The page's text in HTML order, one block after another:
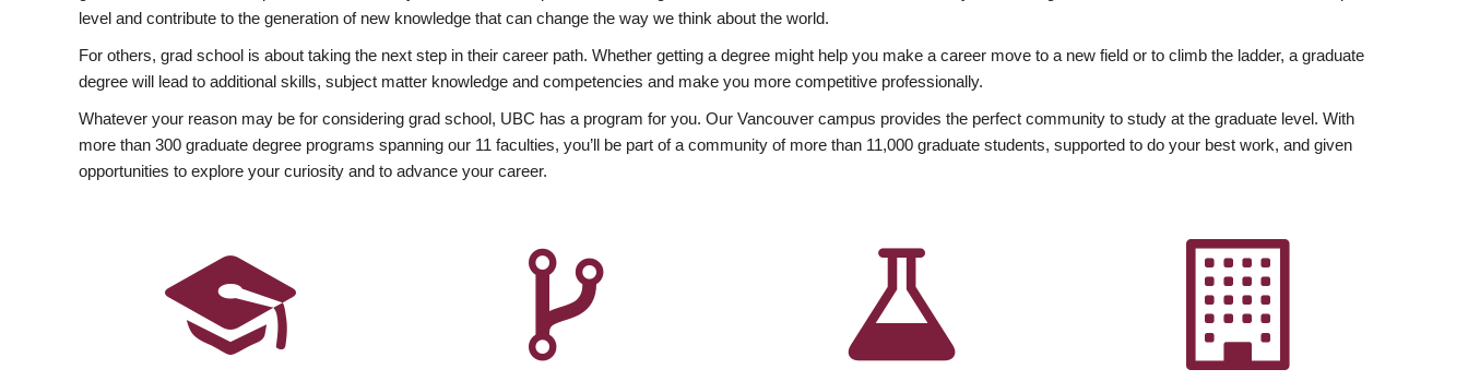
level and contribute to the generation of new knowledge that can change the way we think about the world.
For others, grad school is about taking the next step in their career path. Whether getting a degree might help you make a career move to a new field or to climb the ladder, a graduate
degree will lead to additional skills, subject matter knowledge and competencies and make you more competitive professionally.
Whatever your reason may be for considering grad school, UBC has a program for you. Our Vancouver campus provides the perfect community to study at the graduate level. With
more than 300 graduate degree programs spanning our 11 faculties, you’ll be part of a community of more than 11,000 graduate students, supported to do your best work, and given
opportunities to explore your curiosity and to advance your career.